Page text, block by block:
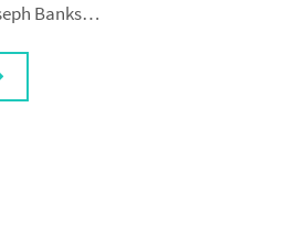
Banks…